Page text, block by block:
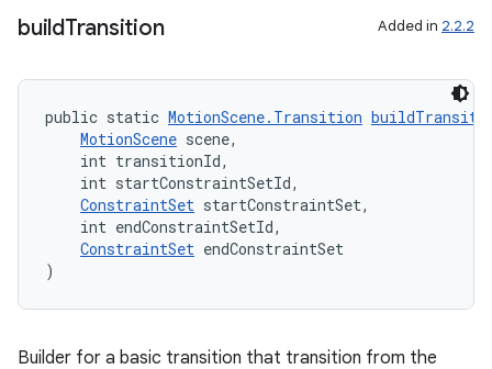
buildTransition Added in 2.2.2
public static MotionScene.Transition
MotionScene scene,
int transitionId,
int startConstraintSetId,
ConstraintSet startConstraintSet,
int endConstraintSetId,
ConstraintSet endConstraintSet
)
Builder for a basic transition that transition from the